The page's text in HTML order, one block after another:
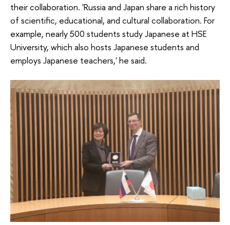
their collaboration. 'Russia and Japan share a rich history
of scientific, educational, and cultural collaboration. For
example, nearly 500 students study Japanese at HSE
University, which also hosts Japanese students and
employs Japanese teachers,' he said.